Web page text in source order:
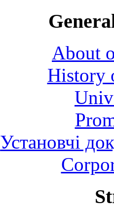
About
History
Установчі